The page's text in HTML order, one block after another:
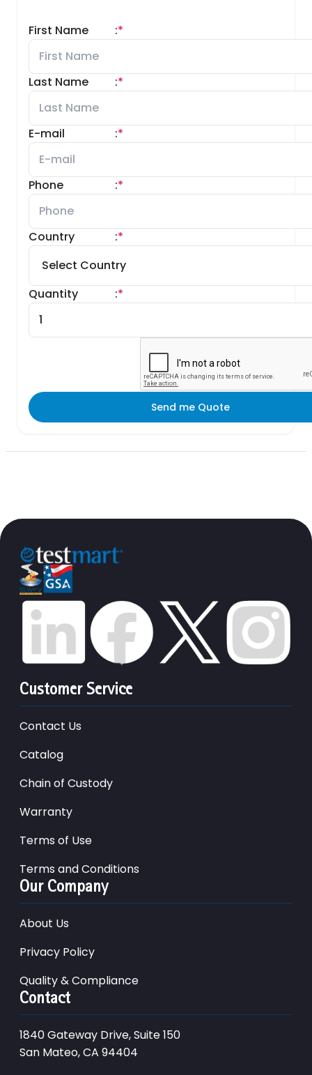
First Name *
:
Last Name *
:
E-mail *
:
Phone *
:
Country *
:
Quantity *
:
Send me Quote
Customer Service
Contact Us
Catalog
Chain of Custody
Warranty
Terms of Use
Terms and Conditions
Our Company
About Us
Privacy Policy
Quality & Compliance
Contact
1840 Gateway Drive, Suite 150
San Mateo, CA 94404